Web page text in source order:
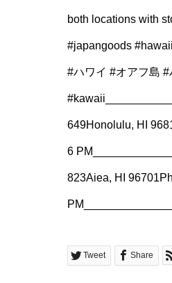
both locations with
#japangoods
#ハワイ #オアフ島
649⁠Honolulu, HI
6
823⁠Aiea, HI
Tweet Share